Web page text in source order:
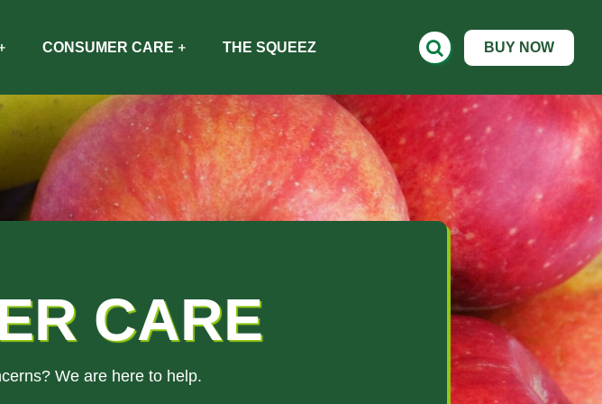
CONSUMER CARE THE SQUEEZ BUY NOW
CARE
We are here to help.